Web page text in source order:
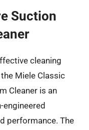
Suction
cleaning
Miele Classic
Cleaner is an
performance. The